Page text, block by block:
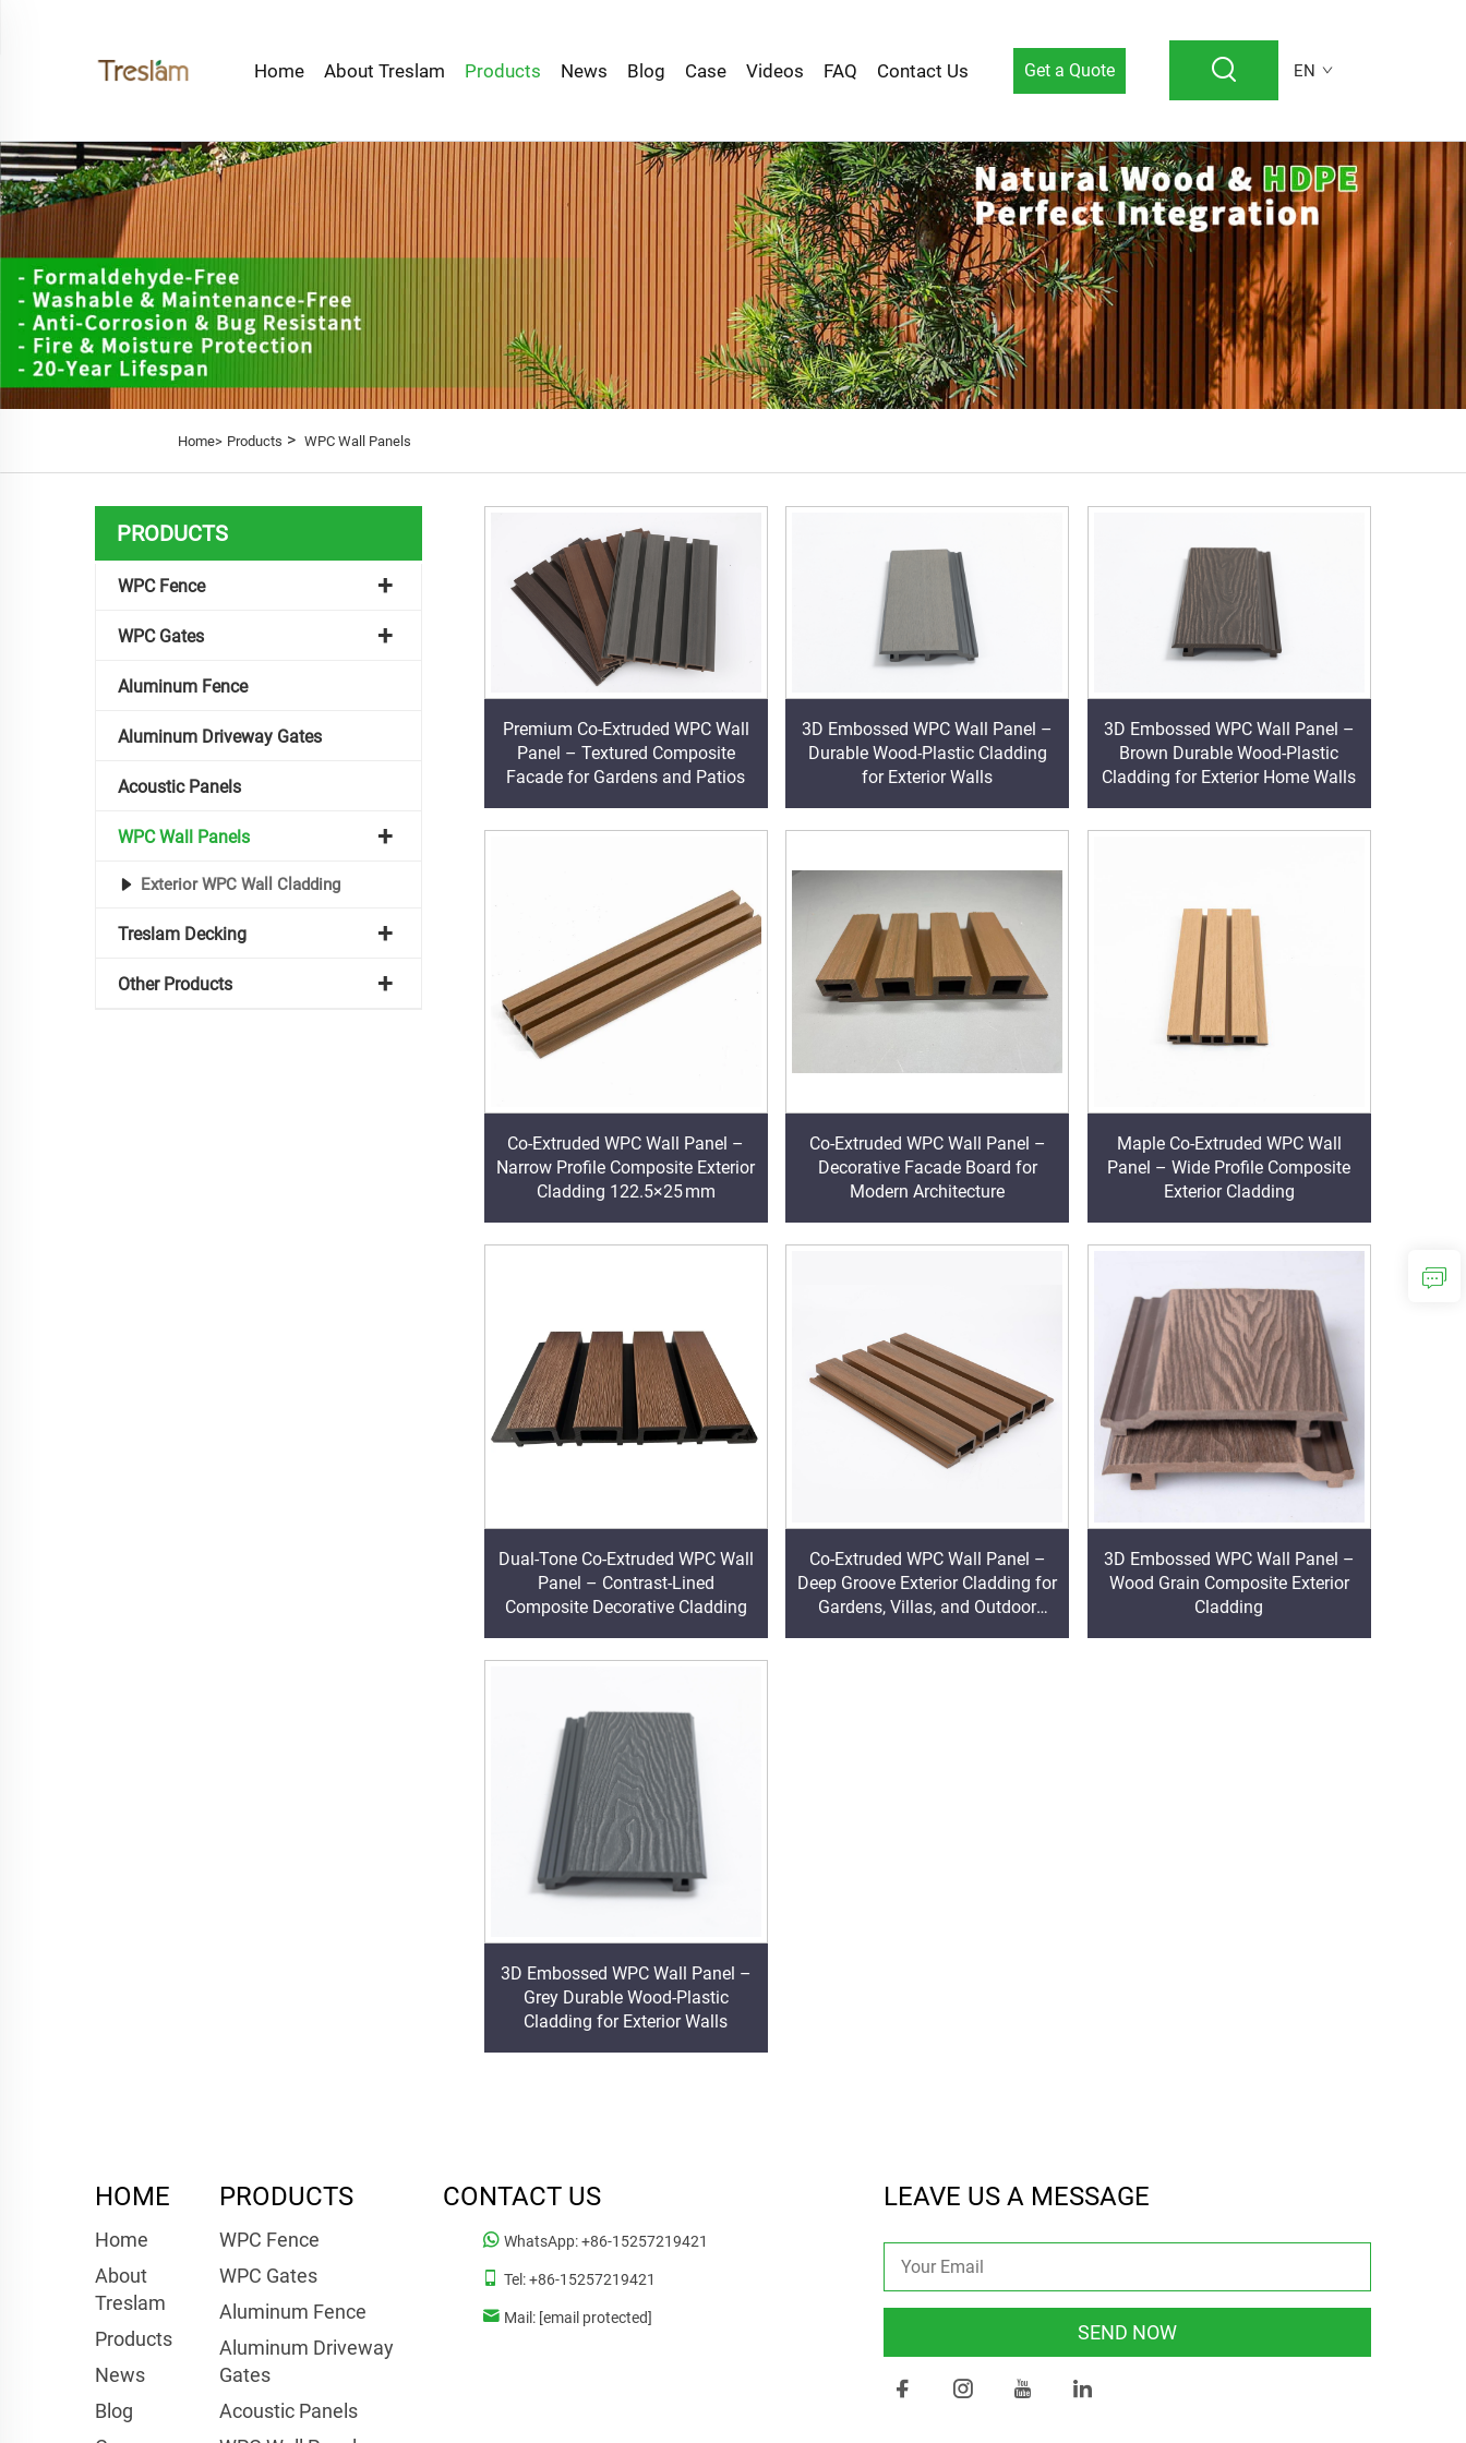
Home About Treslam Products News Blog Case Videos FAQ Contact Us Get a Quote EN
Home> Products > WPC Wall Panels
PRODUCTS
WPC Fence
WPC Gates
Aluminum Fence
Aluminum Driveway Gates
Acoustic Panels
WPC Wall Panels
Exterior WPC Wall Cladding
Treslam Decking
Other Products
Premium Co-Extruded WPC Wall
Panel – Textured Composite
Facade for Gardens and Patios
3D Embossed WPC Wall Panel –
Durable Wood-Plastic Cladding
for Exterior Walls
3D Embossed WPC Wall Panel –
Brown Durable Wood-Plastic
Cladding for Exterior Home Walls
Co-Extruded WPC Wall Panel –
Narrow Profile Composite Exterior
Cladding 122.5×25 mm
Co-Extruded WPC Wall Panel –
Decorative Facade Board for
Modern Architecture
Maple Co-Extruded WPC Wall
Panel – Wide Profile Composite
Exterior Cladding
Dual-Tone Co-Extruded WPC Wall
Panel – Contrast-Lined
Composite Decorative Cladding
Co-Extruded WPC Wall Panel –
Deep Groove Exterior Cladding for
Gardens, Villas, and Outdoor
3D Embossed WPC Wall Panel –
Wood Grain Composite Exterior
Cladding
3D Embossed WPC Wall Panel –
Grey Durable Wood-Plastic
Cladding for Exterior Walls
HOME
Home
About
Treslam
Products
News
Blog
PRODUCTS
WPC Fence
WPC Gates
Aluminum Fence
Aluminum Driveway
Gates
Acoustic Panels
CONTACT US
WhatsApp:+86-15257219421
Tel:+86-15257219421
Mail: [email protected]
LEAVE US A MESSAGE
SEND NOW